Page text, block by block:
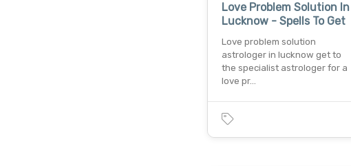
Love Problem Solution In
Lucknow - Spells To Get
Love problem solution
astrologer in lucknow get to
the specialist astrologer for a
love pr…